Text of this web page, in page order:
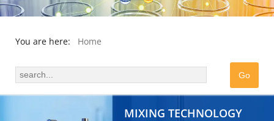
You are here: Home
MIXING TECHNOLOGY